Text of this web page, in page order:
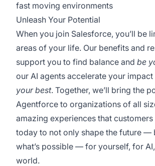
fast moving environments
Unleash Your Potential
When you join Salesforce, you’ll be
areas of your life. Our benefits and
support you to find balance and be
our AI agents accelerate your
your best. Together, we’ll bring the
Agentforce to organizations of all
amazing experiences that
today to not only shape the future —
what’s possible — for yourself, for
world.